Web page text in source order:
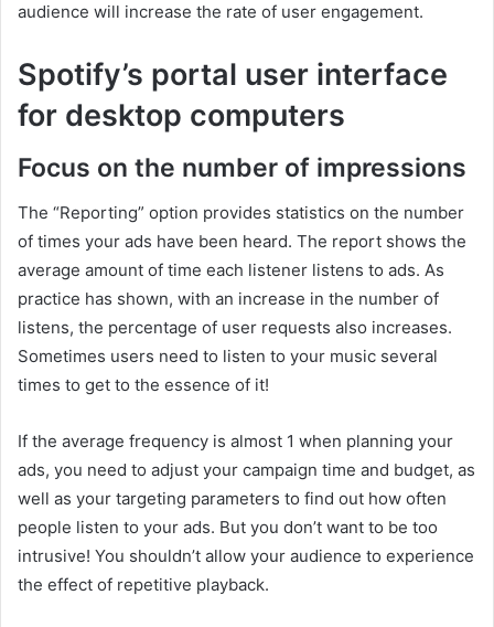
audience will increase the rate of user engagement.
Spotify’s portal user interface
for desktop computers
Focus on the number of impressions
The “Reporting” option provides statistics on the number
of times your ads have been heard. The report shows the
average amount of time each listener listens to ads. As
practice has shown, with an increase in the number of
listens, the percentage of user requests also increases.
Sometimes users need to listen to your music several
times to get to the essence of it!
If the average frequency is almost 1 when planning your
ads, you need to adjust your campaign time and budget, as
well as your targeting parameters to find out how often
people listen to your ads. But you don’t want to be too
intrusive! You shouldn’t allow your audience to experience
the effect of repetitive playback.